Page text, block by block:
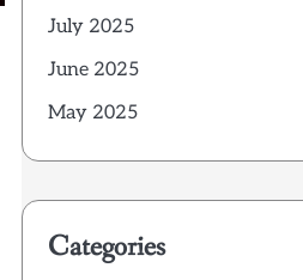
July 2025
June 2025
May 2025
Categories